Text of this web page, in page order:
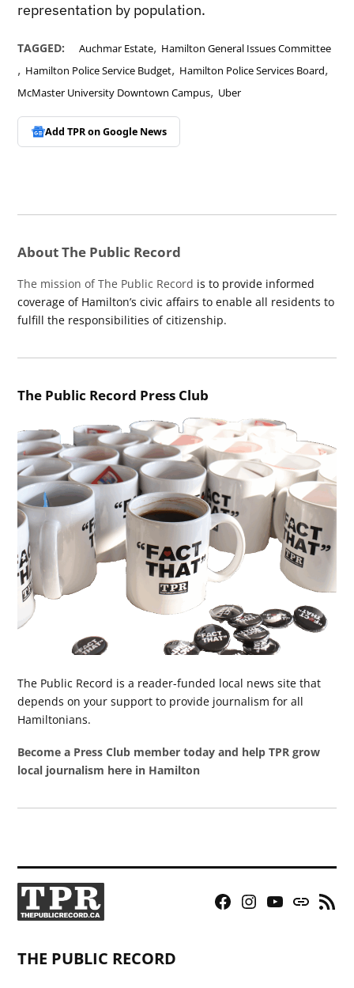
representation by population.
TAGGED: Auchmar Estate, Hamilton General Issues Committee
, Hamilton Police Service Budget, Hamilton Police Services Board,
McMaster University Downtown Campus, Uber
Add TPR onGoogle News
About The Public Record
The mission of The Public Record is to provide informed
coverage of Hamilton’s civic affairs to enable all residents to
fulfill the responsibilities of citizenship.
The Public Record Press Club
The Public Record is a reader-funded local news site that
depends on your support to provide journalism for all
Hamiltonians.
Become a Press Club member today and help TPR grow
local journalism here in Hamilton
Facebook
Instagram
YouTubeBluesky
RSS
THE PUBLIC RECORD